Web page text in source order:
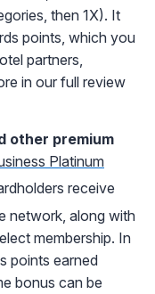
then 1X). It
points, which you
partners,
in our full review
other premium
Platinum
receive
network, along with
membership. In
points earned
bonus can be